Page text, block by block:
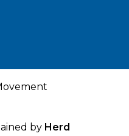
by Herd